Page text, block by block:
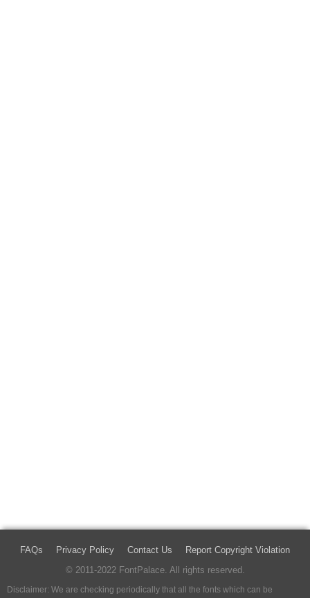
FAQs Privacy Policy Contact Us
Report Copyright Violation
© 2011-2022 FontPalace. All rights reserved.
Disclaimer: We are checking periodically that all the fonts which can be